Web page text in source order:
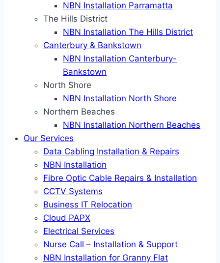
NBN Installation Parramatta
The Hills District
NBN Installation The Hills District
Canterbury & Bankstown
NBN Installation Canterbury-
Bankstown
North Shore
NBN Installation North Shore
Northern Beaches
NBN Installation Northern Beaches
Our Services
Data Cabling Installation & Repairs
NBN Installation
Fibre Optic Cable Repairs & Installation
CCTV Systems
Business IT Relocation
Cloud PAPX
Electrical Services
Nurse Call – Installation & Support
NBN Installation for Granny Flat